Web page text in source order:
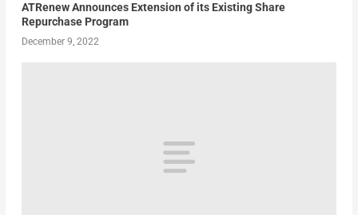
ATRenew Announces Extension of its Existing Share
Repurchase Program
December 9, 2022